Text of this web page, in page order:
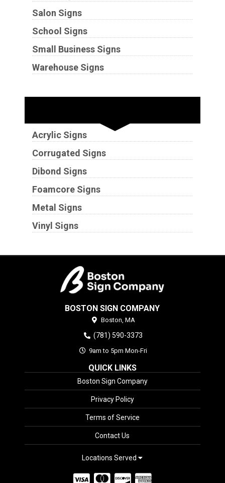
Salon Signs
School Signs
Small Business Signs
Warehouse Signs
Acrylic Signs
Corrugated Signs
Dibond Signs
Foamcore Signs
Metal Signs
Vinyl Signs
BOSTON SIGN COMPANY
Boston, MA
(781) 590-3373
9am to 5pm Mon-Fri
QUICK LINKS
Boston Sign Company
Privacy Policy
Terms of Service
Contact Us
Locations Served